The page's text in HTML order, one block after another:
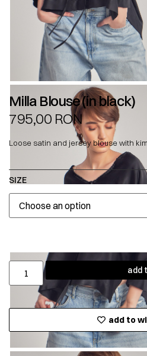
Milla Blouse (in black)
795,00 RON
Loose satin and jersey blouse with
SIZE
add
add to